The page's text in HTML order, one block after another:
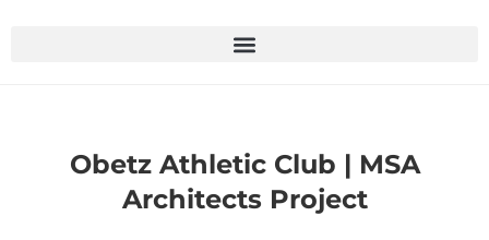
Obetz Athletic Club | MSA
Architects Project